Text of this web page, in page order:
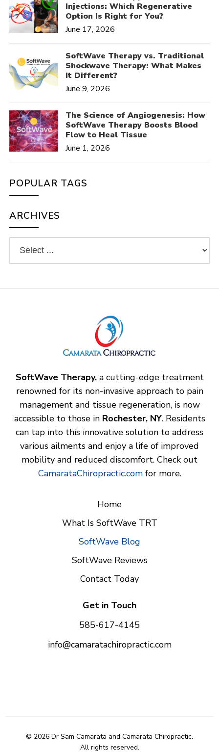
Injections: Which Regenerative
Option Is Right for You?
June 17, 2026
SoftWave Therapy vs. Traditional
Shockwave Therapy: What Makes
It Different?
June 9, 2026
The Science of Angiogenesis: How
SoftWave Therapy Boosts Blood
Flow to Heal Tissue
June 1, 2026
POPULAR TAGS
ARCHIVES
SoftWave Therapy,a cutting-edge treatment
renowned for its non-invasive approach to pain
management and tissue regeneration, is now
accessible to those in Rochester, NY. Residents
can tap into this innovative solution to address
various ailments and enjoy a life of improved
mobility and reduced discomfort. Check out
CamarataChiropractic.comfor more.
Home
What Is SoftWave TRT
SoftWave Blog
SoftWave Reviews
Contact Today
Get in Touch
585-617-4145
info@camaratachiropractic.com
© 2026 Dr Sam Camarata and Camarata Chiropractic.
All rights reserved.